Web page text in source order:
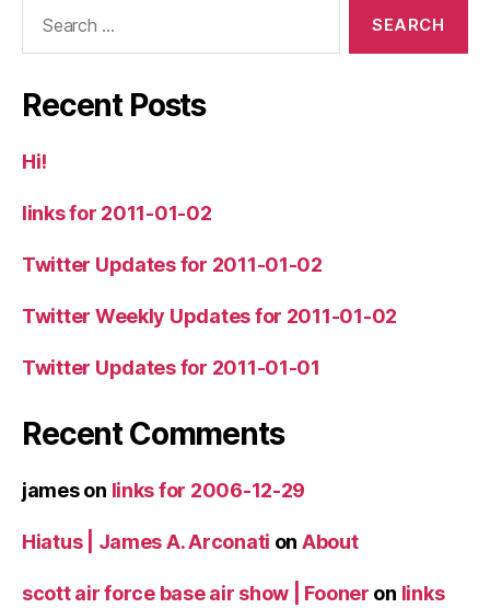
Recent Posts
Hi!
links for 2011-01-02
Twitter Updates for 2011-01-02
Twitter Weekly Updates for 2011-01-02
Twitter Updates for 2011-01-01
Recent Comments
jameson links for 2006-12-29
Hiatus | James A. Arconati on About
scott air force base air show | Fooner on links